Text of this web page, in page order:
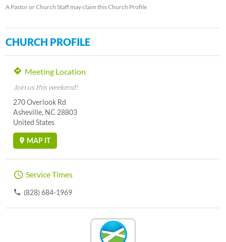
A Pastor or Church Staff may claim this Church Profile
CHURCH PROFILE
Meeting Location
Join us this weekend!
270 Overlook Rd
Asheville, NC 28803
United States
MAP IT
Service Times
(828) 684-1969